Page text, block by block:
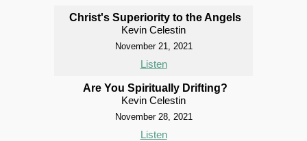
Christ's Superiority to the Angels
Kevin Celestin
November 21, 2021
Listen
Are You Spiritually Drifting?
Kevin Celestin
November 28, 2021
Listen